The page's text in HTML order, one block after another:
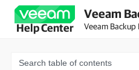
Help Center
Veeam
Veeam Backup